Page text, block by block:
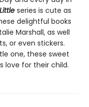
series is cute as
delightful books
Marshall, as well
or even stickers.
one, these sweet
love for their child.